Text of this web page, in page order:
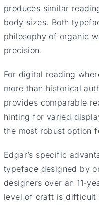
produces similar
body sizes. Both
philosophy of organic
precision.
For digital reading
more than historical
provides comparable
hinting for varied
the most robust option
Edgar’s specific
typeface designed by
designers over an 11-
level of craft is difficult